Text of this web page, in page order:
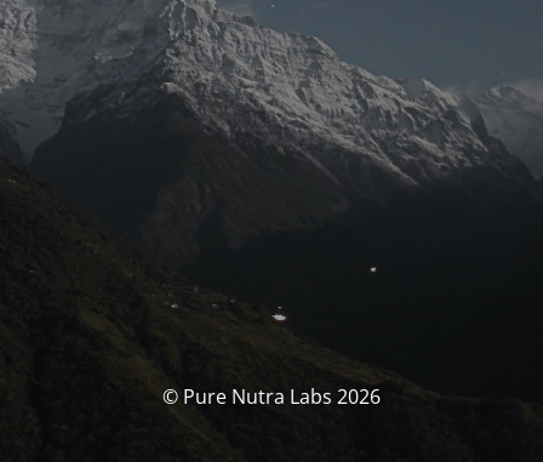
© Pure Nutra Labs 2026